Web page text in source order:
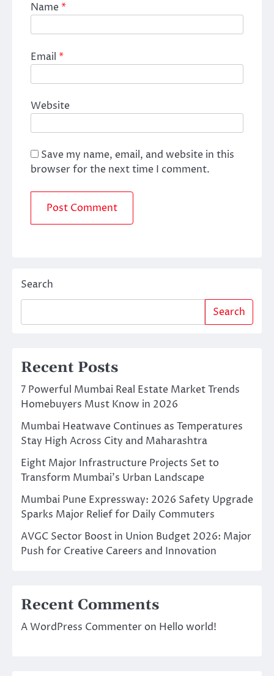
Name*
Email *
Website
Save my name, email, and website in this
browser for the next time I comment.
Search
Search
Recent Posts
7 Powerful Mumbai Real Estate Market Trends
Homebuyers Must Know in 2026
Mumbai Heatwave Continues as Temperatures
Stay High Across City and Maharashtra
Eight Major Infrastructure Projects Set to
Transform Mumbai’s Urban Landscape
Mumbai Pune Expressway: 2026 Safety Upgrade
Sparks Major Relief for Daily Commuters
AVGC Sector Boost in Union Budget 2026: Major
Push for Creative Careers and Innovation
Recent Comments
A WordPress Commenter on Hello world!